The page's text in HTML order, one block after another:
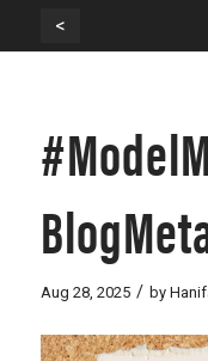
<
Aug 28, 2025 / by